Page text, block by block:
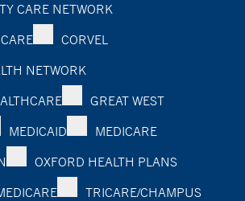
CARE NETWORK
CORVEL
NETWORK
GREAT WEST
MEDICAID
MEDICARE
OXFORD HEALTH PLANS
TRICARE/CHAMPUS